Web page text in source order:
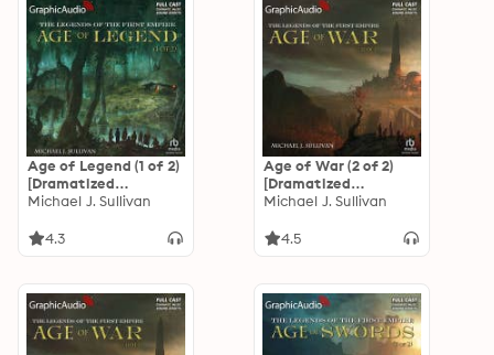
Age of Legend (1 of 2)
[Dramatized
Adaptation]: The
Empire 4
Michael J. Sullivan
4.3
Age of War (2 of 2)
[Dramatized
Adaptation]: The
Empire 3
Michael J. Sullivan
4.5